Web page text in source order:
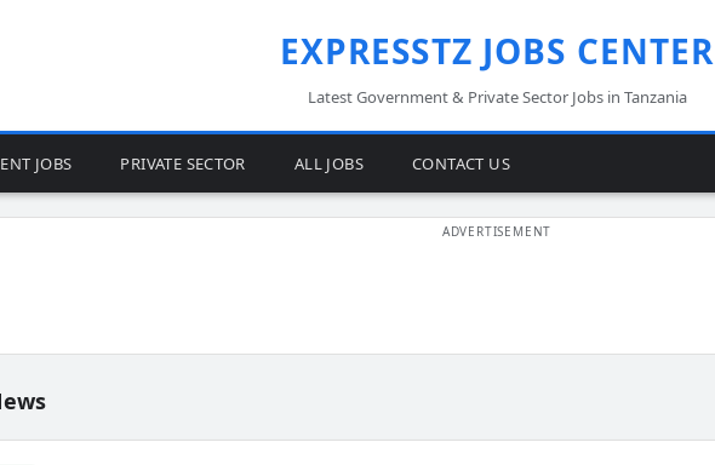
EXPRESSTZ JOBS CENTER
Latest Government & Private Sector Jobs in Tanzania
JOBS PRIVATE SECTOR ALL JOBS CONTACT US